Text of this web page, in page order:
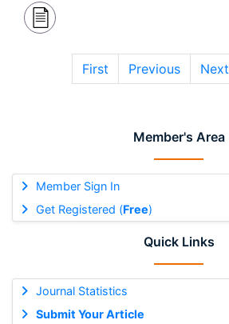
Member's Area
Member Sign In
Get Registered (Free)
Quick Links
Journal Statistics
Submit Your Article
First Previous Next